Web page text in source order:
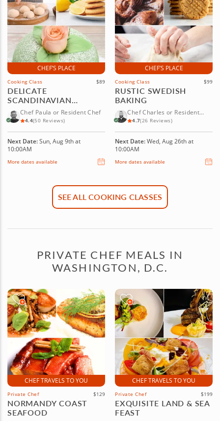
CHEF’S PLACE
Cooking Class $89
DELICATE
SCANDINAVIAN
PASTRY FAVORITES
Chef Paula or Resident Chef
4.4(50 Reviews)
Next Date:Sun, Aug 9th at
10:00AM
More dates available
CHEF’S PLACE
Cooking Class $99
RUSTIC SWEDISH
BAKING
Chef Charles or Resident
Chef
4.7(26 Reviews)
Next Date:Wed, Aug 26th at
10:00AM
More dates available
SEE ALL COOKING CLASSES
PRIVATE CHEF MEALS IN
WASHINGTON, D.C.
CHEF TRAVELS TO YOU
Private Chef $129
NORMANDY COAST
SEAFOOD
CHEF TRAVELS TO YOU
Private Chef $199
EXQUISITE LAND & SEA
FEAST